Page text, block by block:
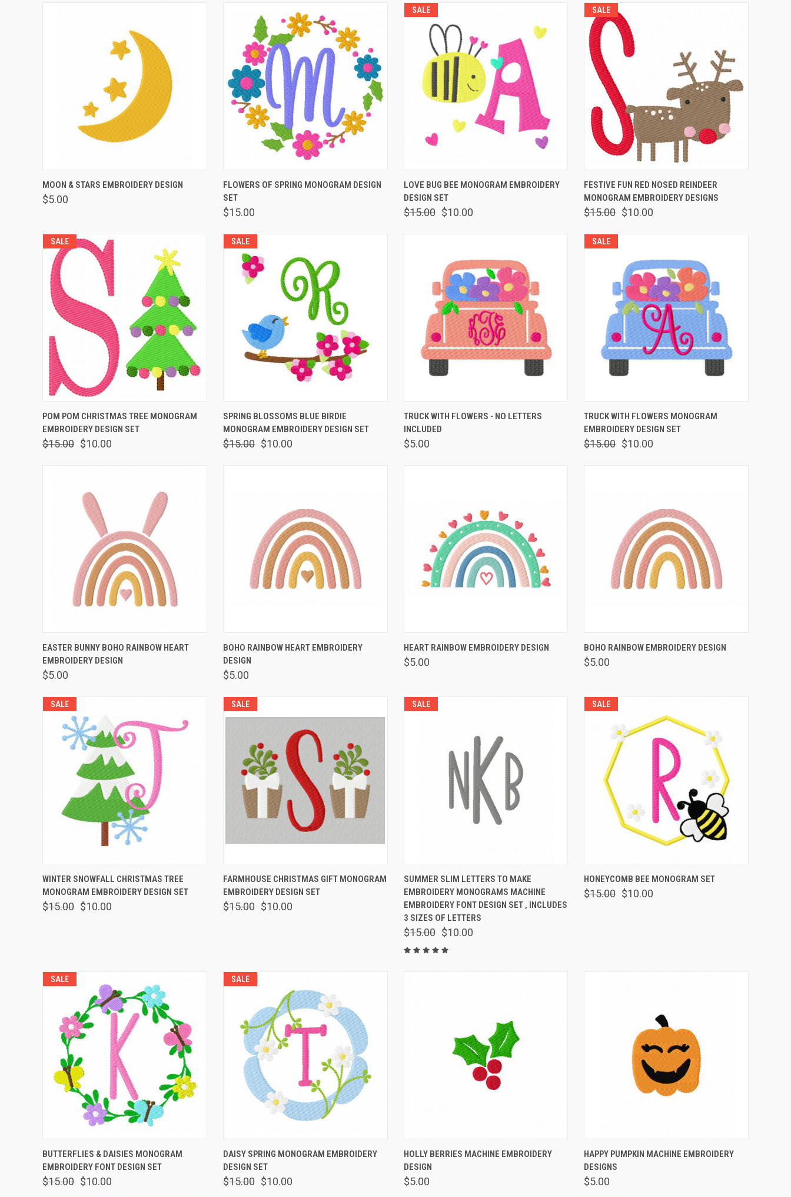
MOON & STARS EMBROIDERY DESIGN
$5.00
FLOWERS OF SPRING MONOGRAM DESIGN
SET
$15.00
SALE
LOVE BUG BEE MONOGRAM EMBROIDERY
DESIGN SET
$15.00 $10.00
SALE
FESTIVE FUN RED NOSED REINDEER
MONOGRAM EMBROIDERY DESIGNS
$15.00 $10.00
SALE
POM POM CHRISTMAS TREE MONOGRAM
EMBROIDERY DESIGN SET
$15.00 $10.00
SALE
SPRING BLOSSOMS BLUE BIRDIE
MONOGRAM EMBROIDERY DESIGN SET
$15.00 $10.00
TRUCK WITH FLOWERS - NO LETTERS
INCLUDED
$5.00
SALE
TRUCK WITH FLOWERS MONOGRAM
EMBROIDERY DESIGN SET
$15.00 $10.00
EASTER BUNNY BOHO RAINBOW HEART
EMBROIDERY DESIGN
$5.00
BOHO RAINBOW HEART EMBROIDERY
DESIGN
$5.00
HEART RAINBOW EMBROIDERY DESIGN
$5.00
BOHO RAINBOW EMBROIDERY DESIGN
$5.00
SALE
WINTER SNOWFALL CHRISTMAS TREE
MONOGRAM EMBROIDERY DESIGN SET
$15.00 $10.00
SALE
FARMHOUSE CHRISTMAS GIFT MONOGRAM
EMBROIDERY DESIGN SET
$15.00 $10.00
SALE
SUMMER SLIM LETTERS TO MAKE
EMBROIDERY MONOGRAMS MACHINE
EMBROIDERY FONT DESIGN SET , INCLUDES
3 SIZES OF LETTERS
$15.00 $10.00
SALE
HONEYCOMB BEE MONOGRAM SET
$15.00 $10.00
SALE
BUTTERFLIES & DAISIES MONOGRAM
EMBROIDERY FONT DESIGN SET
$15.00 $10.00
SALE
DAISY SPRING MONOGRAM EMBROIDERY
DESIGN SET
$15.00 $10.00
HOLLY BERRIES MACHINE EMBROIDERY
DESIGN
$5.00
HAPPY PUMPKIN MACHINE EMBROIDERY
DESIGNS
$5.00